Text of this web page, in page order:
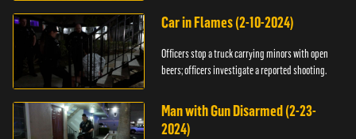
Car in Flames (2-10-2024)
Officers stop a truck carrying minors with open
beers; officers investigate a reported shooting.
Man with Gun Disarmed (2-23-
2024)